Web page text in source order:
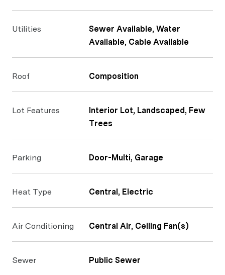
Utilities
Sewer Available, Water
Available, Cable Available
Roof Composition
Lot Features
Interior Lot, Landscaped, Few
Trees
Parking Door-Multi, Garage
Heat Type Central, Electric
Air Conditioning Central Air, Ceiling Fan(s)
Sewer Public Sewer